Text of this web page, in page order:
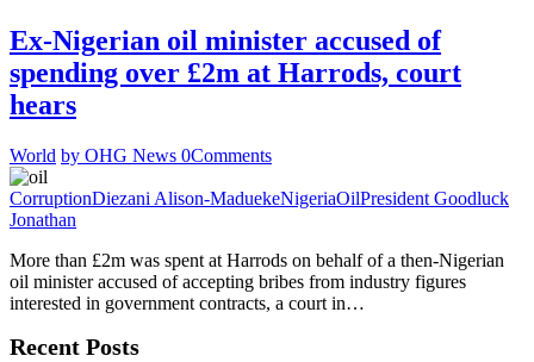
Ex-Nigerian oil minister accused of
spending over £2m at Harrods, court
hears
World by OHG News 0Comments
CorruptionDiezani Alison-MaduekeNigeriaOilPresident Goodluck
Jonathan
More than £2m was spent at Harrods on behalf of a then-Nigerian
oil minister accused of accepting bribes from industry figures
interested in government contracts, a court in…
Recent Posts